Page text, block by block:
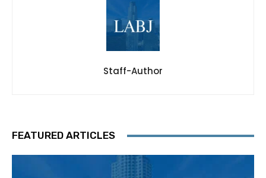
Staff-Author
FEATURED ARTICLES